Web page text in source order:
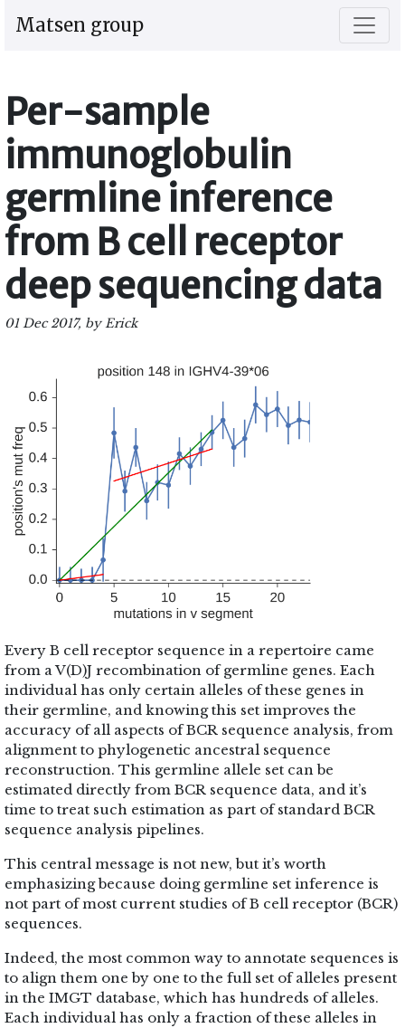
Matsen group
Per-sample
immunoglobulin
germline inference
from B cell receptor
deep sequencing data
01 Dec 2017, by Erick
Every B cell receptor sequence in a repertoire came
from a V(D)J recombination of germline genes. Each
individual has only certain alleles of these genes in
their germline, and knowing this set improves the
accuracy of all aspects of BCR sequence analysis, from
alignment to phylogenetic ancestral sequence
reconstruction. This germline allele set can be
estimated directly from BCR sequence data, and it’s
time to treat such estimation as part of standard BCR
sequence analysis pipelines.
This central message is not new, but it’s worth
emphasizing because doing germline set inference is
not part of most current studies of B cell receptor (BCR)
sequences.
Indeed, the most common way to annotate sequences is
to align them one by one to the full set of alleles present
in the IMGT database, which has hundreds of alleles.
Each individual has only a fraction of these alleles in